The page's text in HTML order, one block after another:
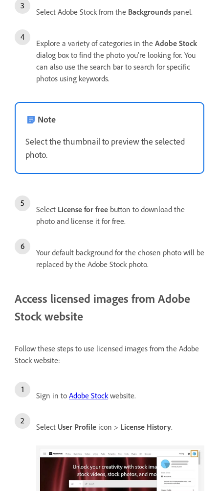
Select Adobe Stock from the Backgrounds panel.
Explore a variety of categories in the Adobe Stock
dialog box to find the photo you're looking for. You
can also use the search bar to search for specific
photos using keywords.
Note
Select the thumbnail to preview the selected
photo.
Select License for free button to download the
photo and license it for free.
Your default background for the chosen photo will be
replaced by the Adobe Stock photo.
Access licensed images from Adobe
Stock website
Follow these steps to use licensed images from the Adobe
Stock website:
Sign in to Adobe Stockwebsite.
Select User Profile icon > License History.